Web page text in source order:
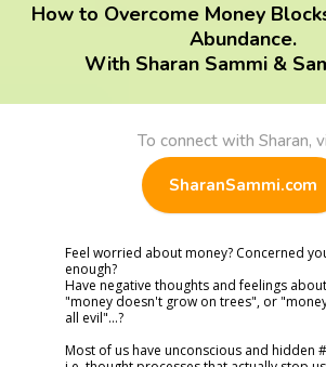
How to Overcome Money
Abundance.
With Sharan Sammi &
To connect with Sharan,
SharanSammi.com
Feel worried about money? Concerned
enough?
Have negative thoughts and feelings
"money doesn't grow on trees", or
all evil"...?
Most of us have unconscious and hidden